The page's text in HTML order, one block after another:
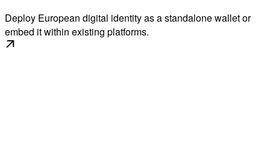
Deploy European digital identity as a standalone wallet or
embed it within existing platforms.